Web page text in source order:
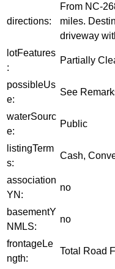
directions:
From NC-
miles.
driveway
lotFeatures
:
Partially
possibleUs
e:
See
waterSourc
e:
Public
listingTerm
s:
Cash,
association
YN:
no
basementY
NMLS:
no
frontageLe
ngth:
Total Road